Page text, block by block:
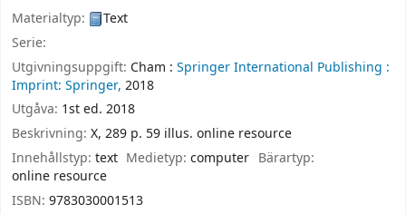
Materialtyp:
Text
Serie:
Utgivningsuppgift: Cham : Springer International Publishing :
Imprint: Springer, 2018
Utgåva: 1st ed. 2018
Beskrivning: X, 289 p. 59 illus. online resource
Innehållstyp: text Medietyp:computer Bärartyp:
online resource
ISBN: 9783030001513